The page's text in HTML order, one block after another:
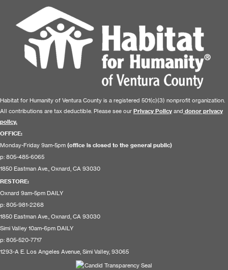
Habitat for Humanity of Ventura County is a registered 501(c)(3) nonprofit organization.
All contributions are tax deductible. Please see our Privacy Policy and donor privacy
policy.
OFFICE:
Monday-Friday 9am-5pm (office is closed to the general public)
p: 805-485-6065
1850 Eastman Ave., Oxnard, CA 93030
RESTORE:
Oxnard 9am-5pm DAILY
p: 805-981-2268
1850 Eastman Ave., Oxnard, CA 93030
Simi Valley 10am-6pm DAILY
p: 805-520-7717
1293-A E. Los Angeles Avenue, Simi Valley, 93065